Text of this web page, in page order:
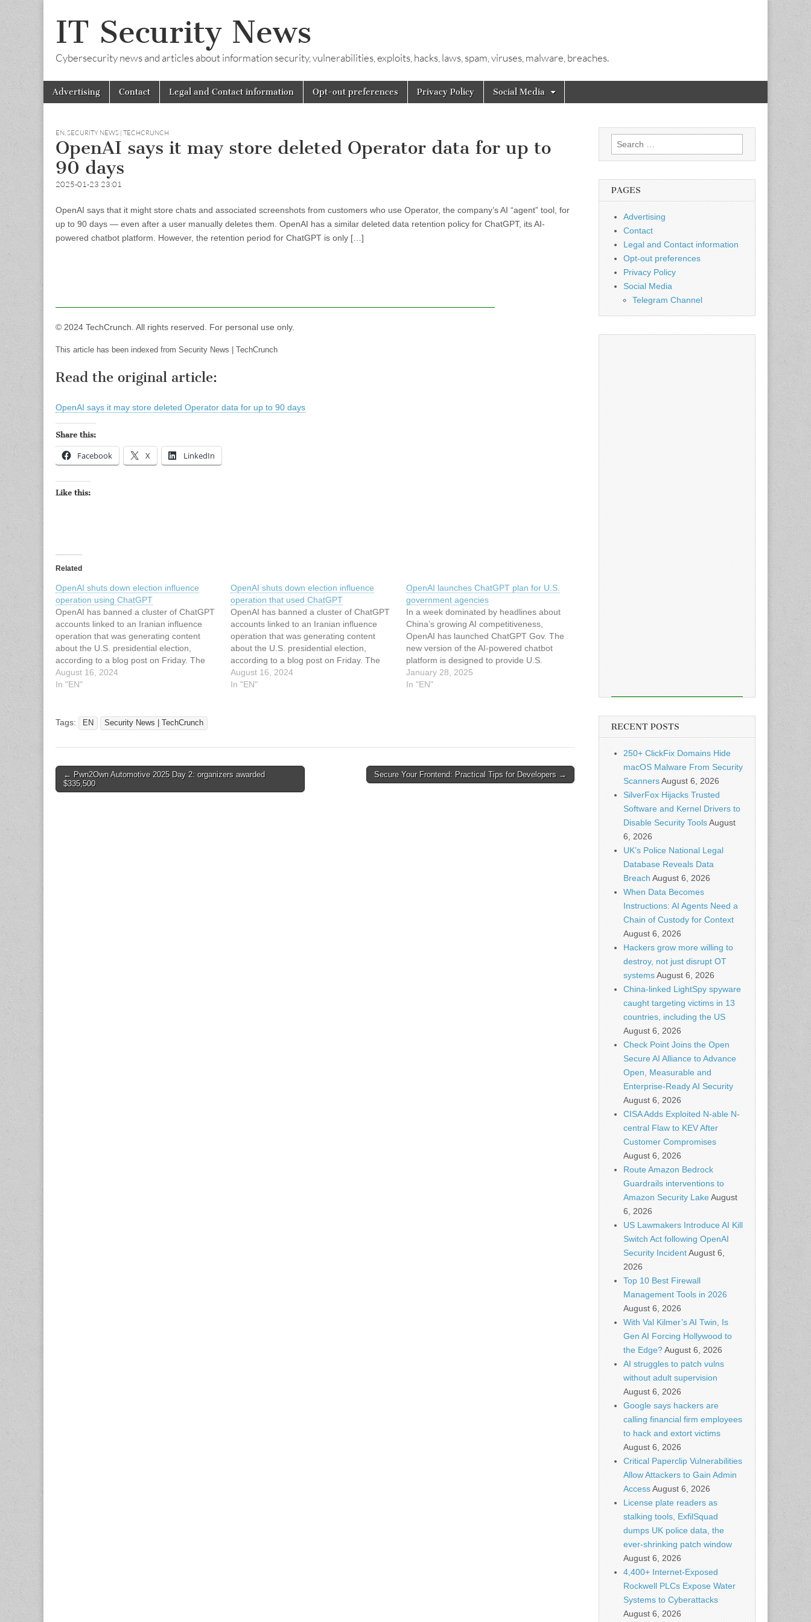
IT Security News
Cybersecurity news and articles about information security, vulnerabilities, exploits, hacks, laws, spam, viruses, malware, breaches.
Main
menu
Skip
Advertising Contact Legal and Contact information Opt-out preferences Privacy Policy Social Media
EN,SECURITY NEWS | TECHCRUNCH
OpenAI says it may store deleted Operator data for up to
90 days
2025-01-23 23:01
OpenAI says that it might store chats and associated screenshots from customers who use Operator, the company’s AI “agent” tool, for
up to 90 days — even after a user manually deletes them. OpenAI has a similar deleted data retention policy for ChatGPT, its AI-
powered chatbot platform. However, the retention period for ChatGPT is only […]
© 2024 TechCrunch. All rights reserved. For personal use only.
This article has been indexed from Security News | TechCrunch
Read the original article:
OpenAI says it may store deleted Operator data for up to 90 days
Share this:
Facebook X LinkedIn
Like this:
Related
OpenAI shuts down election influence
operation using ChatGPT
OpenAI has banned a cluster of ChatGPT
accounts linked to an Iranian influence
operation that was generating content
about the U.S. presidential election,
according to a blog post on Friday. The
company says the operation created AI-
generated articles and social media posts,
August 16, 2024
In "EN"
OpenAI shuts down election influence
operation that used ChatGPT
OpenAI has banned a cluster of ChatGPT
accounts linked to an Iranian influence
operation that was generating content
about the U.S. presidential election,
according to a blog post on Friday. The
company says the operation created AI-
generated articles and social media posts,
August 16, 2024
In "EN"
OpenAI launches ChatGPT plan for U.S.
government agencies
In a week dominated by headlines about
China’s growing AI competitiveness,
OpenAI has launched ChatGPT Gov. The
new version of the AI-powered chatbot
platform is designed to provide U.S.
government agencies an additional way to
access the tech. ChatGPT Gov includes
January 28, 2025
In "EN"
Tags: EN Security News | TechCrunch
Post
navigation
← Pwn2Own Automotive 2025 Day 2: organizers awarded
$335,500
Secure Your Frontend: Practical Tips for Developers →
Search
for:
PAGES
Advertising
Contact
Legal and Contact information
Opt-out preferences
Privacy Policy
Social Media
Telegram Channel
RECENT POSTS
250+ ClickFix Domains Hide
macOS Malware From Security
ScannersAugust 6, 2026
SilverFox Hijacks Trusted
Software and Kernel Drivers to
Disable Security ToolsAugust
6, 2026
UK’s Police National Legal
Database Reveals Data
Breach August 6, 2026
When Data Becomes
Instructions: AI Agents Need a
Chain of Custody for Context
August 6, 2026
Hackers grow more willing to
destroy, not just disrupt OT
systemsAugust 6, 2026
China-linked LightSpy spyware
caught targeting victims in 13
countries, including the US
August 6, 2026
Check Point Joins the Open
Secure AI Alliance to Advance
Open, Measurable and
Enterprise-Ready AI Security
August 6, 2026
CISA Adds Exploited N-able N-
central Flaw to KEV After
Customer Compromises
August 6, 2026
Route Amazon Bedrock
Guardrails interventions to
Amazon Security LakeAugust
6, 2026
US Lawmakers Introduce AI Kill
Switch Act following OpenAI
Security IncidentAugust 6,
2026
Top 10 Best Firewall
Management Tools in 2026
August 6, 2026
With Val Kilmer’s AI Twin, Is
Gen AI Forcing Hollywood to
the Edge?August 6, 2026
AI struggles to patch vulns
without adult supervision
August 6, 2026
Google says hackers are
calling financial firm employees
to hack and extort victims
August 6, 2026
Critical Paperclip Vulnerabilities
Allow Attackers to Gain Admin
AccessAugust 6, 2026
License plate readers as
stalking tools, ExfilSquad
dumps UK police data, the
ever-shrinking patch window
August 6, 2026
4,400+ Internet-Exposed
Rockwell PLCs Expose Water
Systems to Cyberattacks
August 6, 2026